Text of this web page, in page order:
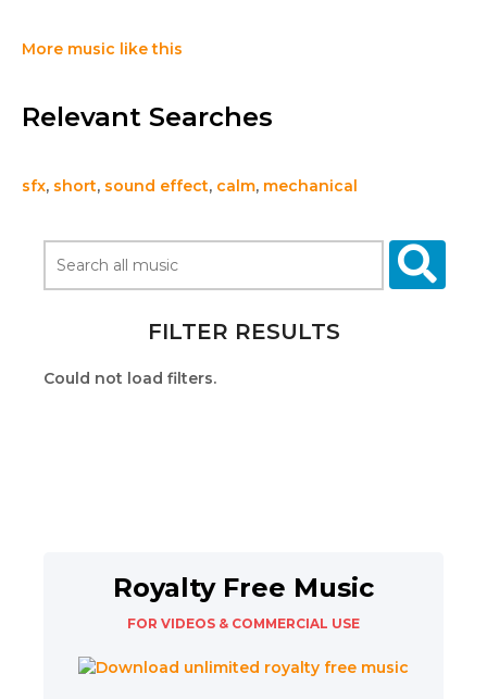
More music like this
Relevant Searches
sfx, short, sound effect, calm, mechanical
FILTER RESULTS
Could not load filters.
Royalty Free Music
FOR VIDEOS & COMMERCIAL USE